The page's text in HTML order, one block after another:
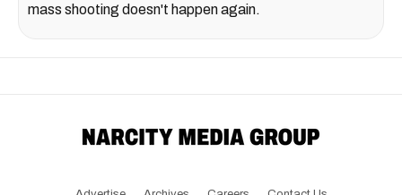
mass shooting doesn't happen again.